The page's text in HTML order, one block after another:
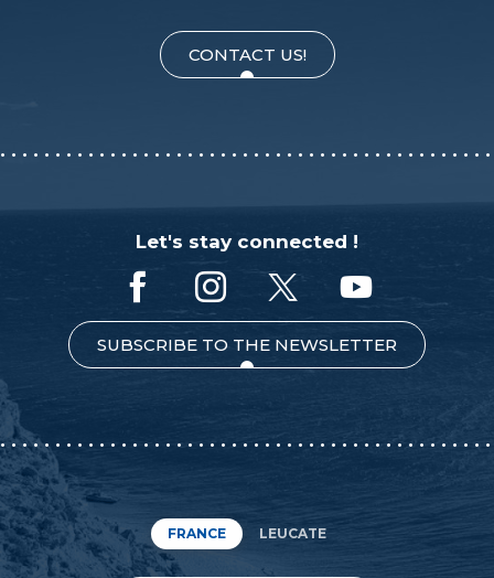
CONTACT US!
Let's stay connected !
SUBSCRIBE TO THE NEWSLETTER
FRANCE LEUCATE